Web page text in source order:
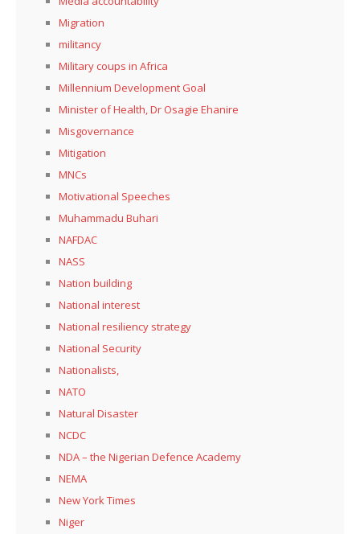
Migration
militancy
Military coups in Africa
Millennium Development Goal
Minister of Health, Dr Osagie Ehanire
Misgovernance
Mitigation
MNCs
Motivational Speeches
Muhammadu Buhari
NAFDAC
NASS
Nation building
National interest
National resiliency strategy
National Security
Nationalists,
NATO
Natural Disaster
NCDC
NDA – the Nigerian Defence Academy
NEMA
New York Times
Niger